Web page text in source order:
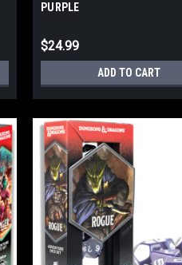
PURPLE
$24.99
ADD TO CART